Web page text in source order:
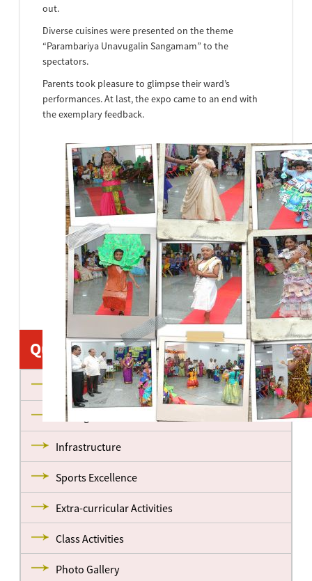
out.
Diverse cuisines were presented on the theme
“Parambariya Unavugalin Sangamam” to the
spectators.
Parents took pleasure to glimpse their ward’s
performances. At last, the expo came to an end with
the exemplary feedback.
Quick Links
About us
Management
Infrastructure
Sports Excellence
Extra-curricular Activities
Class Activities
Photo Gallery